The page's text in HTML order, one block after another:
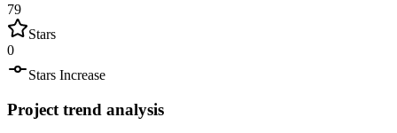
79
Stars
0
Stars Increase
Project trend analysis